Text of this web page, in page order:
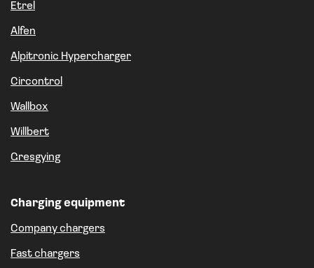
Etrel
Alfen
Alpitronic Hypercharger
Circontrol
Wallbox
Willbert
Gresgying
Charging equipment
Company chargers
Fast chargers